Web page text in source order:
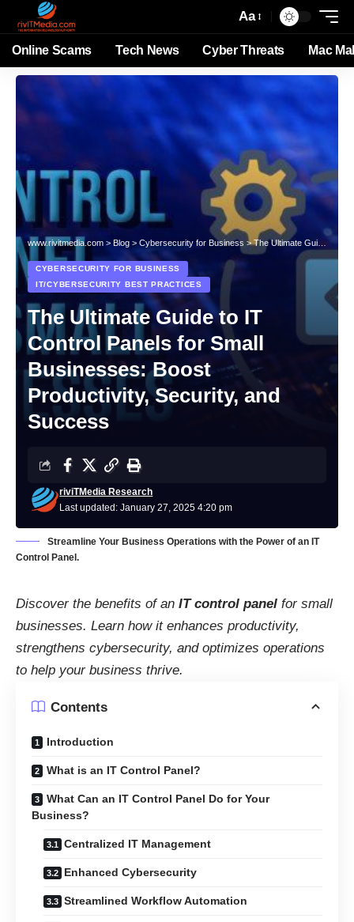
Aa
Online Scams Tech News Cyber Threats Mac
www.rivitmedia.com >Blog > Cybersecurity for Business >The Ultimate Guide to IT Control Panels for Small Businesses: Boost Productivity, Security, and Success
CYBERSECURITY FOR BUSINESS
IT/CYBERSECURITY BEST PRACTICES
The Ultimate Guide to IT
Control Panels for Small
Businesses: Boost
Productivity, Security, and
Success
Last updated: January 27, 2025 4:20 pm
riviTMedia Research
Streamline Your Business Operations with the Power of an IT
Control Panel.
Discover the benefits of an IT control panel for small
businesses. Learn how it enhances productivity,
strengthens cybersecurity, and optimizes operations
to help your business thrive.
Contents
Introduction
What is an IT Control Panel?
What Can an IT Control Panel Do for Your
Business?
Centralized IT Management
Enhanced Cybersecurity
Streamlined Workflow Automation